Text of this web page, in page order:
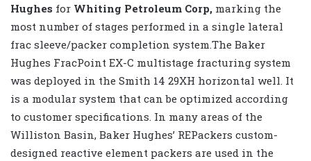
Hughes for Whiting Petroleum Corp, marking the
most number of stages performed in a single lateral
frac sleeve/packer completion system.The Baker
Hughes FracPoint EX-C multistage fracturing system
was deployed in the Smith 14 29XH horizontal well. It
is a modular system that can be optimized according
to customer specifications. In many areas of the
Williston Basin, Baker Hughes’ REPackers custom-
designed reactive element packers are used in the